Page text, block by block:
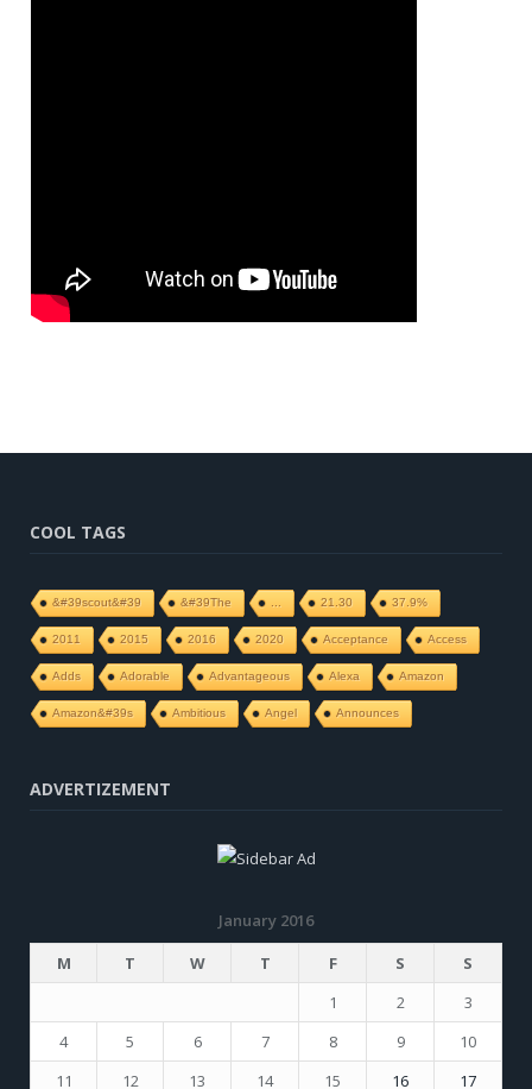
COOL TAGS
&#39scout&#39 &#39The ... 21.30 37.9%
2011 2015 2016 2020 Acceptance Access
Adds Adorable Advantageous Alexa Amazon
Amazon&#39s Ambitious Angel Announces
ADVERTIZEMENT
January 2016
M
T W T F S
S
1
2
3
4
5 6 7 8 9
10
11
12 13 14 15 16 17